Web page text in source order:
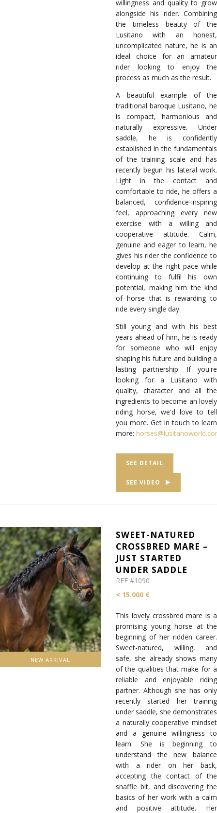
willingness and quality to grow
alongside his rider. Combining
the timeless beauty of the
Lusitano with an honest,
uncomplicated nature, he is an
ideal choice for an amateur
rider looking to enjoy the
process as much as the result.
A beautiful example of the
traditional baroque Lusitano, he
is compact, harmonious and
naturally expressive. Under
saddle, he is confidently
established in the fundamentals
of the training scale and has
recently begun his lateral work.
Light in the contact and
comfortable to ride, he offers a
balanced, confidence-inspiring
feel, approaching every new
exercise with a willing and
cooperative attitude. Calm,
genuine and eager to learn, he
gives his rider the confidence to
develop at the right pace while
continuing to fulfil his own
potential, making him the kind
of horse that is rewarding to
ride every single day.
Still young and with his best
years ahead of him, he is ready
for someone who will enjoy
shaping his future and building a
lasting partnership. If you're
looking for a Lusitano with
quality, character and all the
ingredients to become an lovely
riding horse, we'd love to tell
you more. Get in touch to learn
more:
SEE DETAIL
SEE VIDEO
NEW ARRIVAL
SWEET-NATURED
CROSSBRED MARE –
JUST STARTED
UNDER SADDLE
REF #1090
< 15.000 €
This lovely crossbred mare is a
promising young horse at the
beginning of her ridden career.
Sweet-natured, willing, and
safe, she already shows many
of the qualities that make for a
reliable and enjoyable riding
partner. Although she has only
recently started her training
under saddle, she demonstrates
a naturally cooperative mindset
and a genuine willingness to
learn. She is beginning to
understand the new balance
with a rider on her back,
accepting the contact of the
snaffle bit, and discovering the
basics of her work with a calm
and positive attitude. Her